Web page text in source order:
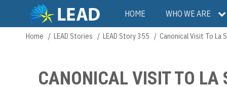
main
Main
navigation
HOME WHO WE ARE
Breadcrumb
Home LEAD Stories LEAD Story 355 Canonical Visit To La
CANONICAL VISIT TO LA